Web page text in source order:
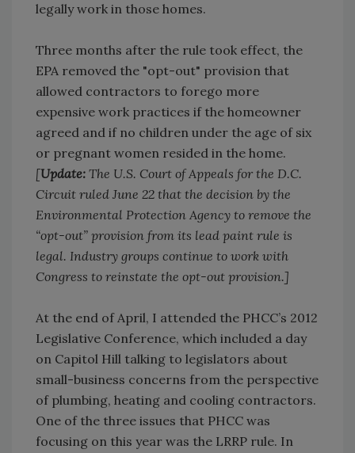
legally work in those homes.
Three months after the rule took effect, the
EPA removed the "opt-out" provision that
allowed contractors to forego more
expensive work practices if the homeowner
agreed and if no children under the age of six
or pregnant women resided in the home.
[Update: The U.S. Court of Appeals for the D.C.
Circuit ruled June 22 that the decision by the
Environmental Protection Agency to remove the
“opt-out” provision from its lead paint rule is
legal. Industry groups continue to work with
Congress to reinstate the opt-out provision.]
At the end of April, I attended the PHCC’s 2012
Legislative Conference, which included a day
on Capitol Hill talking to legislators about
small-business concerns from the perspective
of plumbing, heating and cooling contractors.
One of the three issues that PHCC was
focusing on this year was the LRRP rule. In